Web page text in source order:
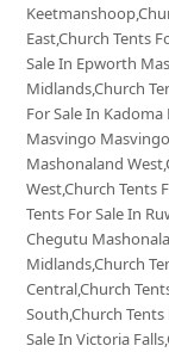
East,Church Tents
Sale In Epworth
Midlands,Church
For Sale In
Masvingo
Mashonaland
West,Church Tents
Tents For Sale In
Chegutu
Midlands,Church
Central,Church
South,Church
Sale In Victoria